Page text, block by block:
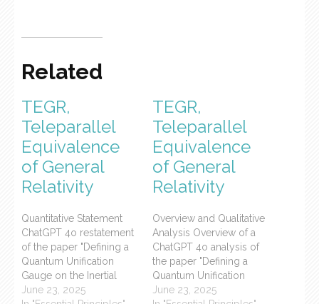
Related
TEGR,
Teleparallel
Equivalence
of General
Relativity
Quantitative Statement
ChatGPT 4o restatement
of the paper "Defining a
Quantum Unification
Gauge on the Inertial
Field" posted previously
June 23, 2025
TEGR,
Teleparallel
Equivalence
of General
Relativity
Overview and Qualitative
Analysis Overview of a
ChatGPT 4o analysis of
the paper "Defining a
Quantum Unification
Gauge on the Inertial
June 23, 2025